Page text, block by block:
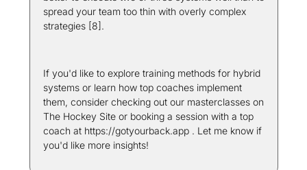
spread your team too thin with overly complex
strategies [8].
If you'd like to explore training methods for hybrid
systems or learn how top coaches implement
them, consider checking out our masterclasses on
The Hockey Site or booking a session with a top
coach at https://gotyourback.app . Let me know if
you'd like more insights!